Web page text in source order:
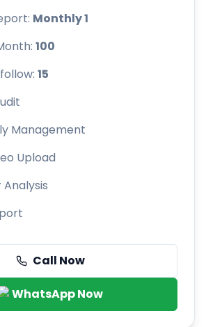
Monthly 1
100
15
Management
Upload
Call Now
WhatsApp Now